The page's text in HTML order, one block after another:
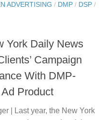
ADVERTISING / DMP / DSP /
York Daily News
Campaign
With DMP-
Product
| Last year, the New York